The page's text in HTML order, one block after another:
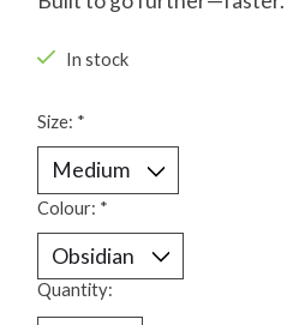
In stock
Size: *
Colour: *
Quantity: